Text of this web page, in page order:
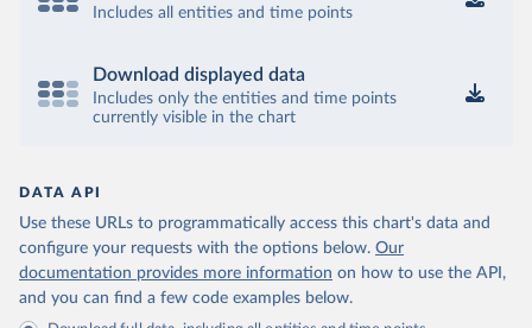
Includes all entities and time points
Download displayed data
Includes only the entities and time points
currently visible in the chart
DATA API
Use these URLs to programmatically access this chart's data and
configure your requests with the options below. Our
documentation provides more information on how to use the API,
and you can find a few code examples below.